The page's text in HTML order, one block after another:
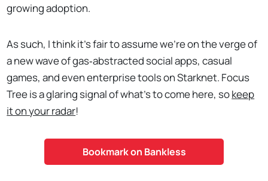
growing adoption.
As such, I think it's fair to assume we're on the verge of
a new wave of gas‑abstracted social apps, casual
games, and even enterprise tools on Starknet. Focus
Tree is a glaring signal of what's to come here, sokeep
it on your radar!
Bookmark on Bankless